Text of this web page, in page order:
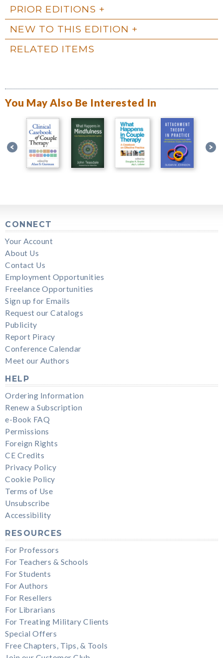
PRIOR EDITIONS
NEW TO THIS EDITION
RELATED ITEMS
You May Also Be Interested In
CONNECT
Your Account
About Us
Contact Us
Employment Opportunities
Freelance Opportunities
Sign up for Emails
Request our Catalogs
Publicity
Report Piracy
Conference Calendar
Meet our Authors
HELP
Ordering Information
Renew a Subscription
e-Book FAQ
Permissions
Foreign Rights
CE Credits
Privacy Policy
Cookie Policy
Terms of Use
Unsubscribe
Accessibility
RESOURCES
For Professors
For Teachers & Schools
For Students
For Authors
For Resellers
For Librarians
For Treating Military Clients
Special Offers
Free Chapters, Tips, & Tools